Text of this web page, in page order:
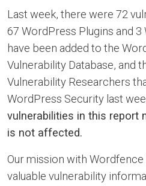
Last week, there were 72
67 WordPress Plugins and
have been added to the
Vulnerability Database, and
Vulnerability Researchers
WordPress Security last
vulnerabilities in this report
is not affected.
Our mission with
valuable vulnerability